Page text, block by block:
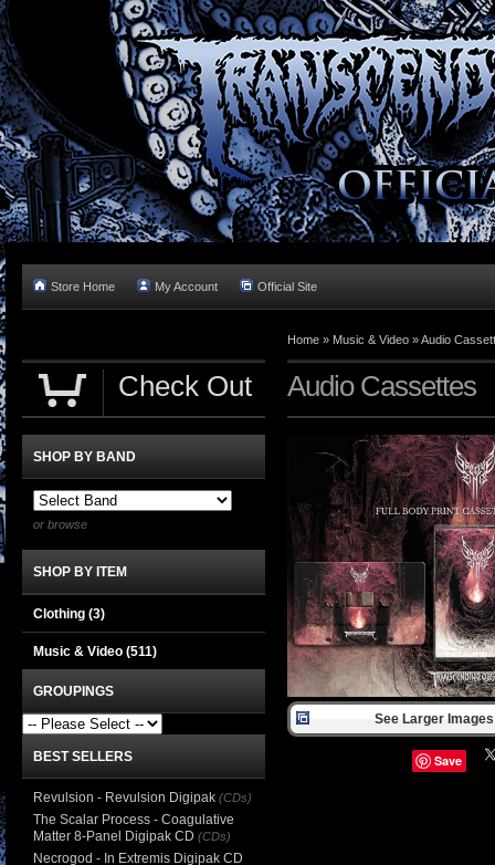
Store Home My Account Official Site
Home » Music & Video »Audio
Audio Cassettes
See Larger
Save
Check Out
SHOP BY BAND
or browse
SHOP BY ITEM
Clothing (3)
Music & Video (511)
GROUPINGS
BEST SELLERS
Revulsion - Revulsion Digipak (CDs)
The Scalar Process - Coagulative
Matter 8-Panel Digipak CD (CDs)
Necrogod - In Extremis Digipak CD